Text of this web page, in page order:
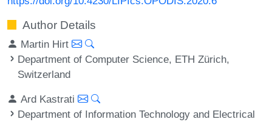
Author Details
Martin Hirt
Department of Computer Science, ETH Zürich,
Switzerland
Ard Kastrati
Department of Information Technology and Electrical